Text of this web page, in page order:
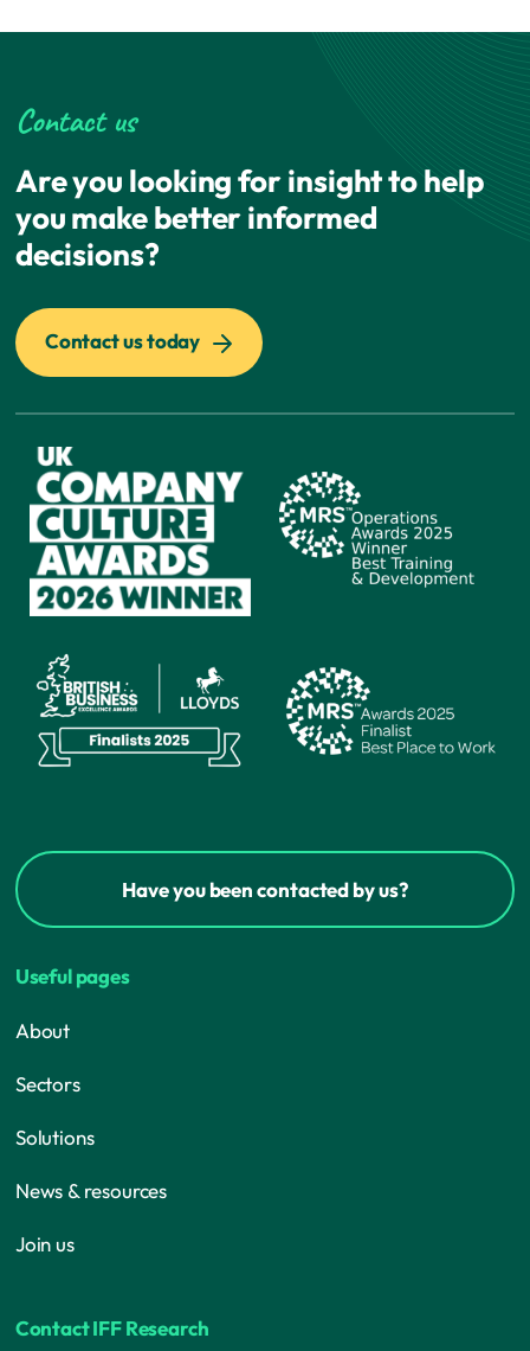
Contact us
Are you looking for insight to help
you make better informed
decisions?
Contact us today
Have you been contacted by us?
Useful pages
About
Sectors
Solutions
News & resources
Join us
Contact IFF Research